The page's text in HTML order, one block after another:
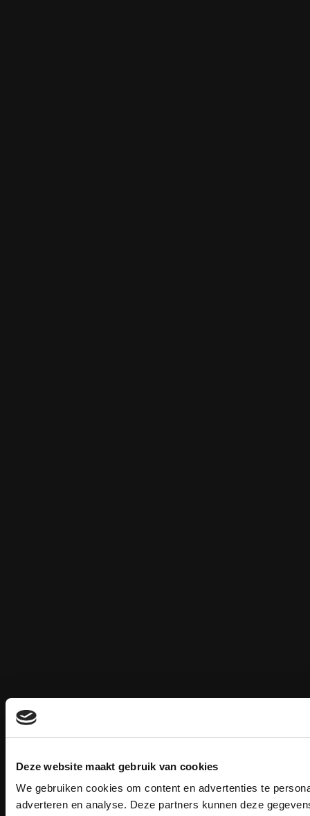
Deze website maakt gebruik van cookies
We gebruiken cookies om content en advertenties te
adverteren en analyse. Deze partners kunnen deze